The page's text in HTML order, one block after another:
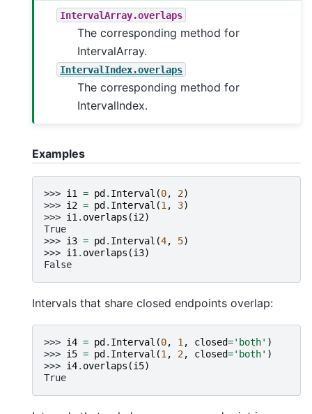
IntervalArray.overlaps
The corresponding method for
IntervalArray.
IntervalIndex.overlaps
The corresponding method for
IntervalIndex.
Examples
>>> i1 = pd . Interval (0, 2)
>>> i2 = pd . Interval (1 , 3)
>>> i1 . overlaps (i2)
True
>>> i3 = pd . Interval (4, 5)
>>> i1 . overlaps (i3)
False
Intervals that share closed endpoints overlap:
>>> i4 = pd . Interval (0, 1, closed='both' )
>>> i5 = pd . Interval (1, 2, closed='both' )
>>> i4. overlaps (i5)
True